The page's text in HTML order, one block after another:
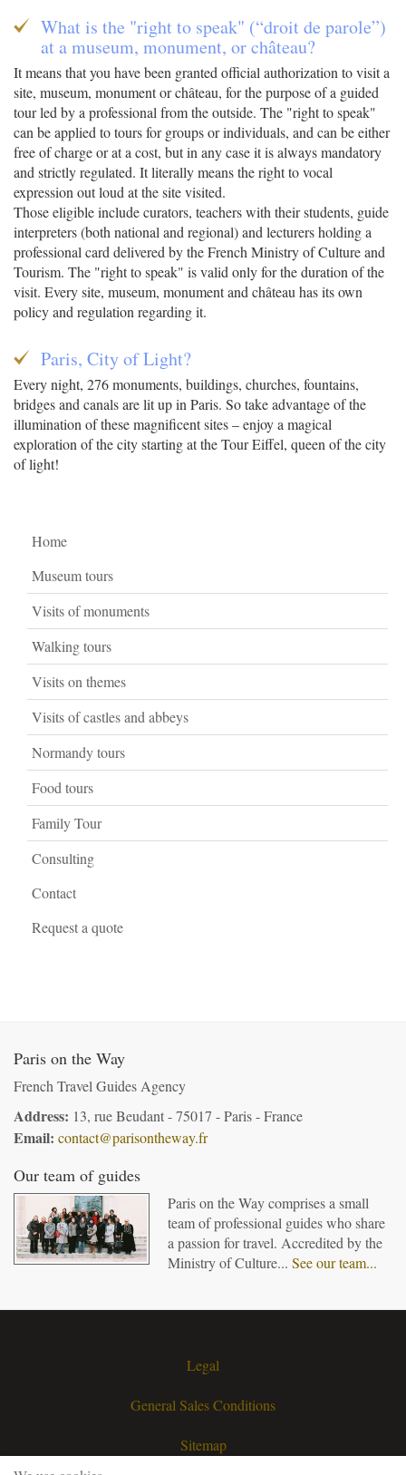
What is the "right to speak" (“droit de parole”)
at a museum, monument, or château?
It means that you have been granted official authorization to visit a
site, museum, monument or château, for the purpose of a guided
tour led by a professional from the outside. The "right to speak"
can be applied to tours for groups or individuals, and can be either
free of charge or at a cost, but in any case it is always mandatory
and strictly regulated. It literally means the right to vocal
expression out loud at the site visited.
Those eligible include curators, teachers with their students, guide
interpreters (both national and regional) and lecturers holding a
professional card delivered by the French Ministry of Culture and
Tourism. The "right to speak" is valid only for the duration of the
visit. Every site, museum, monument and château has its own
policy and regulation regarding it.
Paris, City of Light?
Every night, 276 monuments, buildings, churches, fountains,
bridges and canals are lit up in Paris. So take advantage of the
illumination of these magnificent sites – enjoy a magical
exploration of the city starting at the Tour Eiffel, queen of the city
of light!
Home
Museum tours
Visits of monuments
Walking tours
Visits on themes
Visits of castles and abbeys
Normandy tours
Food tours
Family Tour
Consulting
Contact
Request a quote
Paris on the Way
French Travel Guides Agency
Address: 13, rue Beudant - 75017 - Paris - France
Email: contact@parisontheway.fr
Our team of guides
Paris on the Way comprises a small
team of professional guides who share
a passion for travel. Accredited by the
Ministry of Culture... See our team...
Legal
General Sales Conditions
Sitemap